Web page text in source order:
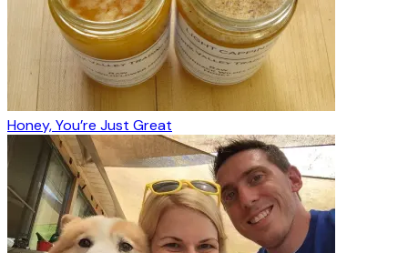
Honey, You’re Just Great